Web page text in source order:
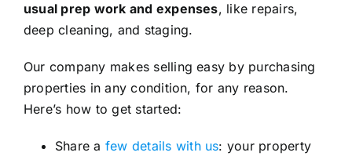
usual prep work and expenses, like repairs,
deep cleaning, and staging.
Our company makes selling easy by purchasing
properties in any condition, for any reason.
Here’s how to get started:
Share a few details with us: your property